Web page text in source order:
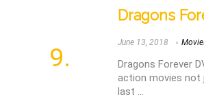
Dragons
June 13, 2018
Dragons Forever
action movies not
last ...